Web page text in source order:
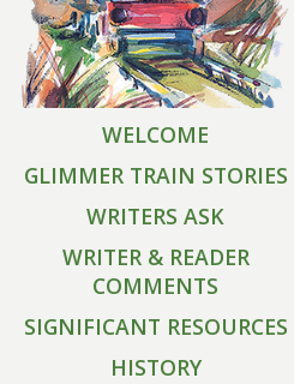
WELCOME
GLIMMER TRAIN STORIES
WRITERS ASK
WRITER & READER
COMMENTS
SIGNIFICANT RESOURCES
HISTORY